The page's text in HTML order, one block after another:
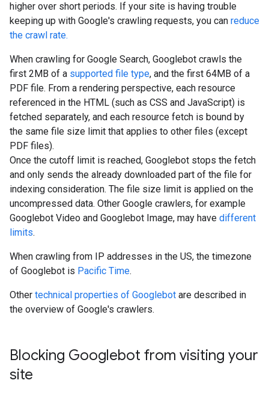
higher over short periods. If your site is having trouble
keeping up with Google's crawling requests, you can reduce
the crawl rate.
When crawling for Google Search, Googlebot crawls the
first 2MB of a supported file type, and the first 64MB of a
PDF file. From a rendering perspective, each resource
referenced in the HTML (such as CSS and JavaScript) is
fetched separately, and each resource fetch is bound by
the same file size limit that applies to other files (except
PDF files).
Once the cutoff limit is reached, Googlebot stops the fetch
and only sends the already downloaded part of the file for
indexing consideration. The file size limit is applied on the
uncompressed data. Other Google crawlers, for example
Googlebot Video and Googlebot Image, may have different
limits.
When crawling from IP addresses in the US, the timezone
of Googlebot is Pacific Time.
Other technical properties of Googlebot are described in
the overview of Google's crawlers.
Blocking Googlebot from visiting your
site